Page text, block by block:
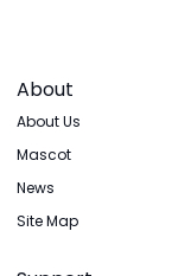
About
About Us
Mascot
News
Site Map